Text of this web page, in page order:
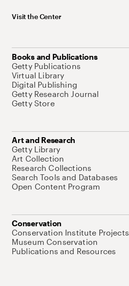
Visit the Center
Books and Publications
Getty Publications
Virtual Library
Digital Publishing
Getty Research Journal
Getty Store
Art and Research
Getty Library
Art Collection
Research Collections
Search Tools and Databases
Open Content Program
Conservation
Conservation Institute Projects
Museum Conservation
Publications and Resources